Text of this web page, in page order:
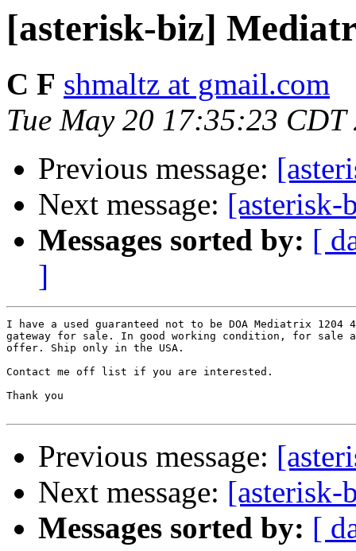
[asterisk-biz]
C F shmaltz at gmail.com
Tue May 20 17:35:23 CDT
Previous message:
Next message: [asterisk-
Messages sorted by: [
]
I have a used guaranteed not to be DOA Mediatrix 1204
gateway for sale. In good working condition, for sale
offer. Ship only in the USA.
Contact me off list if you are interested.
Thank you
Previous message:
Next message: [asterisk-
Messages sorted by: [